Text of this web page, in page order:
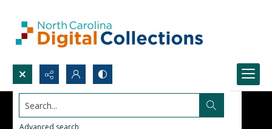
Search...
Advanced search